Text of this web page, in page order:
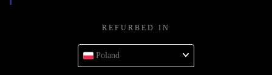
REFURBED IN
Poland